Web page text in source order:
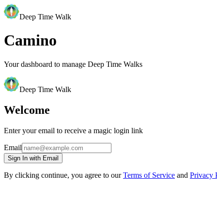
Deep Time Walk
Camino
Your dashboard to manage Deep Time Walks
Deep Time Walk
Welcome
Enter your email to receive a magic login link
Email
Sign In with Email
By clicking continue, you agree to our Terms of Service and Privacy